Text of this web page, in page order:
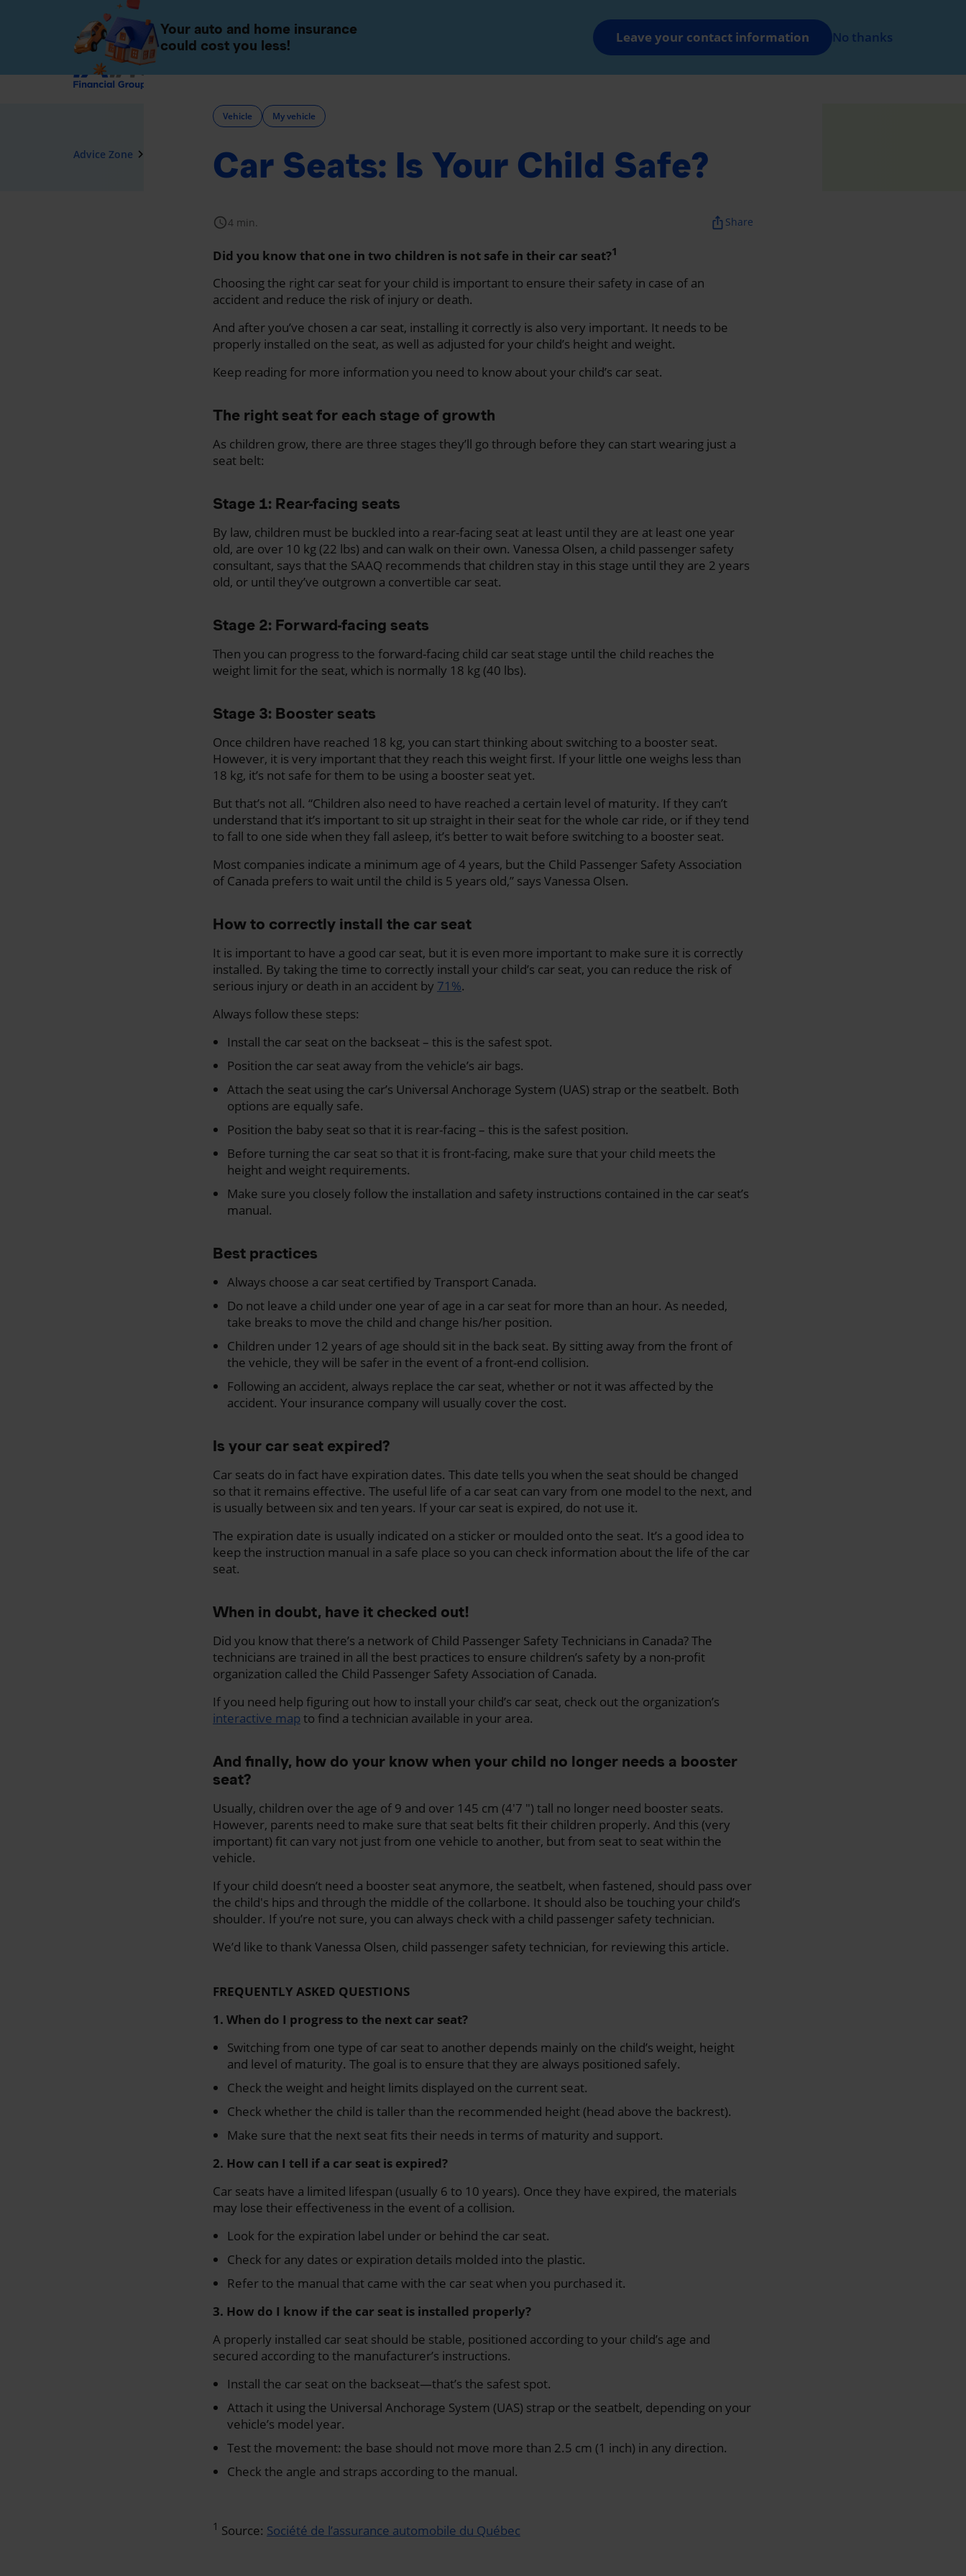
FR
Advice Zone navigate_next
Vehicle My vehicle
Car Seats: Is Your Child Safe?
schedule4 min. ios_share Share
Did you know that one in two children is not safe in their car seat?1
Choosing the right car seat for your child is important to ensure their safety in case of an
accident and reduce the risk of injury or death.
And after you’ve chosen a car seat, installing it correctly is also very important. It needs to be
properly installed on the seat, as well as adjusted for your child’s height and weight.
Keep reading for more information you need to know about your child’s car seat.
The right seat for each stage of growth
As children grow, there are three stages they’ll go through before they can start wearing just a
seat belt:
Stage 1: Rear-facing seats
By law, children must be buckled into a rear-facing seat at least until they are at least one year
old, are over 10 kg (22 lbs) and can walk on their own. Vanessa Olsen, a child passenger safety
consultant, says that the SAAQ recommends that children stay in this stage until they are 2 years
old, or until they’ve outgrown a convertible car seat.
Stage 2: Forward-facing seats
Then you can progress to the forward-facing child car seat stage until the child reaches the
weight limit for the seat, which is normally 18 kg (40 lbs).
Stage 3: Booster seats
Once children have reached 18 kg, you can start thinking about switching to a booster seat.
However, it is very important that they reach this weight first. If your little one weighs less than
18 kg, it’s not safe for them to be using a booster seat yet.
But that’s not all. “Children also need to have reached a certain level of maturity. If they can’t
understand that it’s important to sit up straight in their seat for the whole car ride, or if they tend
to fall to one side when they fall asleep, it’s better to wait before switching to a booster seat.
Most companies indicate a minimum age of 4 years, but the Child Passenger Safety Association
of Canada prefers to wait until the child is 5 years old,” says Vanessa Olsen.
How to correctly install the car seat
It is important to have a good car seat, but it is even more important to make sure it is correctly
installed. By taking the time to correctly install your child’s car seat, you can reduce the risk of
serious injury or death in an accident by 71%.
Always follow these steps:
Install the car seat on the backseat – this is the safest spot.
Position the car seat away from the vehicle’s air bags.
Attach the seat using the car’s Universal Anchorage System (UAS) strap or the seatbelt. Both
options are equally safe.
Position the baby seat so that it is rear-facing – this is the safest position.
Before turning the car seat so that it is front-facing, make sure that your child meets the
height and weight requirements.
Make sure you closely follow the installation and safety instructions contained in the car seat’s
manual.
Best practices
Always choose a car seat certified by Transport Canada.
Do not leave a child under one year of age in a car seat for more than an hour. As needed,
take breaks to move the child and change his/her position.
Children under 12 years of age should sit in the back seat. By sitting away from the front of
the vehicle, they will be safer in the event of a front-end collision.
Following an accident, always replace the car seat, whether or not it was affected by the
accident. Your insurance company will usually cover the cost.
Is your car seat expired?
Car seats do in fact have expiration dates. This date tells you when the seat should be changed
so that it remains effective. The useful life of a car seat can vary from one model to the next, and
is usually between six and ten years. If your car seat is expired, do not use it.
The expiration date is usually indicated on a sticker or moulded onto the seat. It’s a good idea to
keep the instruction manual in a safe place so you can check information about the life of the car
seat.
When in doubt, have it checked out!
Did you know that there’s a network of Child Passenger Safety Technicians in Canada? The
technicians are trained in all the best practices to ensure children’s safety by a non-profit
organization called the Child Passenger Safety Association of Canada.
If you need help figuring out how to install your child’s car seat, check out the organization’s
interactive mapto find a technician available in your area.
And finally, how do your know when your child no longer needs a booster
seat?
Usually, children over the age of 9 and over 145 cm (4'7 ") tall no longer need booster seats.
However, parents need to make sure that seat belts fit their children properly. And this (very
important) fit can vary not just from one vehicle to another, but from seat to seat within the
vehicle.
If your child doesn’t need a booster seat anymore, the seatbelt, when fastened, should pass over
the child's hips and through the middle of the collarbone. It should also be touching your child’s
shoulder. If you’re not sure, you can always check with a child passenger safety technician.
We’d like to thank Vanessa Olsen, child passenger safety technician, for reviewing this article.
FREQUENTLY ASKED QUESTIONS
1. When do I progress to the next car seat?
Switching from one type of car seat to another depends mainly on the child’s weight, height
and level of maturity. The goal is to ensure that they are always positioned safely.
Check the weight and height limits displayed on the current seat.
Check whether the child is taller than the recommended height (head above the backrest).
Make sure that the next seat fits their needs in terms of maturity and support.
2. How can I tell if a car seat is expired?
Car seats have a limited lifespan (usually 6 to 10 years). Once they have expired, the materials
may lose their effectiveness in the event of a collision.
Look for the expiration label under or behind the car seat.
Check for any dates or expiration details molded into the plastic.
Refer to the manual that came with the car seat when you purchased it.
3. How do I know if the car seat is installed properly?
A properly installed car seat should be stable, positioned according to your child’s age and
secured according to the manufacturer’s instructions.
Install the car seat on the backseat—that’s the safest spot.
Attach it using the Universal Anchorage System (UAS) strap or the seatbelt, depending on your
vehicle’s model year.
Test the movement: the base should not move more than 2.5 cm (1 inch) in any direction.
Check the angle and straps according to the manual.
1 Source: Société de l’assurance automobile du Québec
Your auto and home insurance
could cost you less!
Leave your contact information No thanks